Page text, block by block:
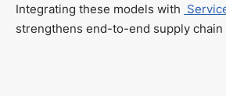
Integrating these models with
strengthens end-to-end supply chain